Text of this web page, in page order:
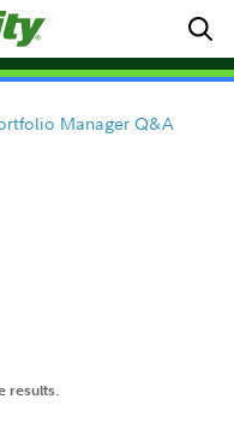
Manager Q&A
results.